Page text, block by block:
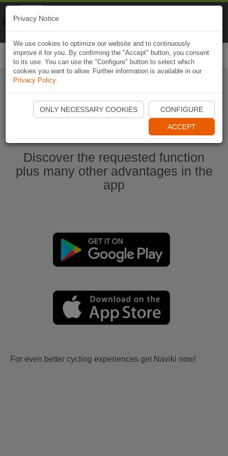
Start Naviki App
Discover the requested function
plus many other advantages in the
app
For even better cycling experiences get Naviki now!
Privacy Notice
We use cookies to optimize our website and to continuously
improve it for you. By confirming the "Accept" button, you consent
to its use. You can use the "Configure" button to select which
cookies you want to allow. Further information is available in our
Privacy Policy.
ONLY NECESSARY COOKIES CONFIGURE
ACCEPT
Naviki